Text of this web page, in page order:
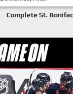
Complete St.